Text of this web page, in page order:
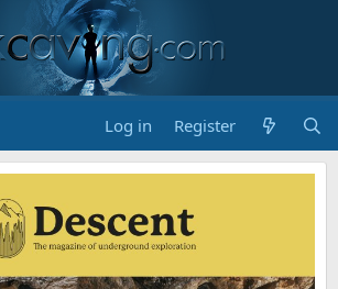
Log in Register